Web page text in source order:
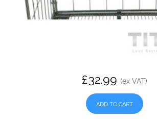
£32.99 (ex VAT)
ADD TO CART